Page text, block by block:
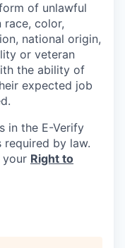
of unlawful
race, color,
national origin,
or veteran
the ability of
expected job
in the E-Verify
by law.
your Right to